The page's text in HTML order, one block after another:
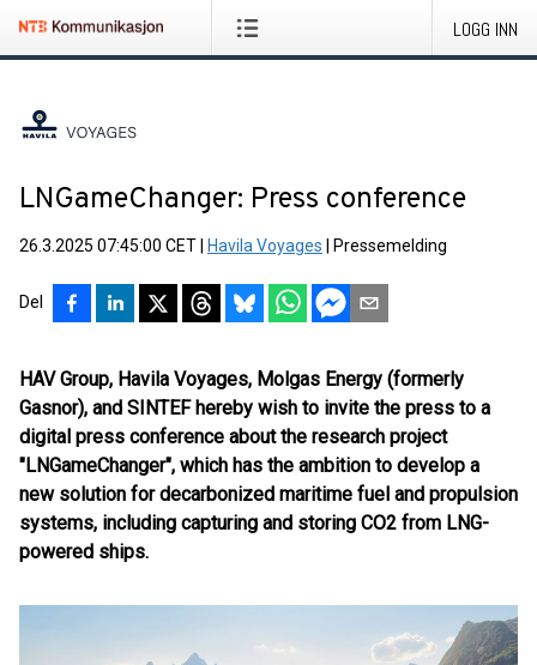
LOGG INN
LNGameChanger: Press conference
26.3.2025 07:45:00 CET Havila Voyages Pressemelding
Del
HAV Group, Havila Voyages, Molgas Energy (formerly
Gasnor), and SINTEF hereby wish to invite the press to a
digital press conference about the research project
"LNGameChanger", which has the ambition to develop a
new solution for decarbonized maritime fuel and propulsion
systems, including capturing and storing CO2 from LNG-
powered ships.